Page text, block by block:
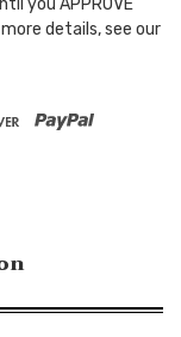
you APPROVE
details, see our